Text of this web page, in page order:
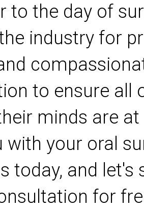
to the day of
industry for
to ensure all
minds are at
with your oral
today, and let's
for